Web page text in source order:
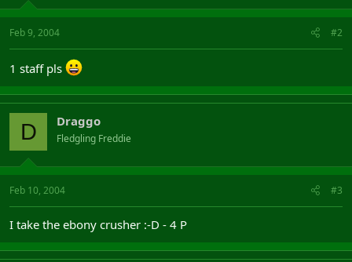
Feb 9, 2004 #2
1 staff pls
D Draggo
Fledgling Freddie
Feb 10, 2004 #3
I take the ebony crusher :-D - 4 P